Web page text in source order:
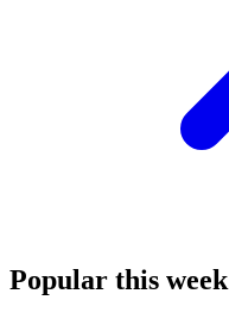
Popular this week